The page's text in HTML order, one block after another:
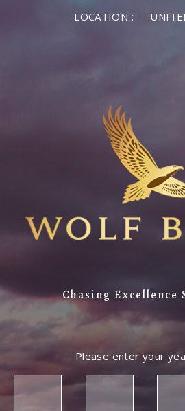
LOCATION :
Chasing Excellence
Please enter your